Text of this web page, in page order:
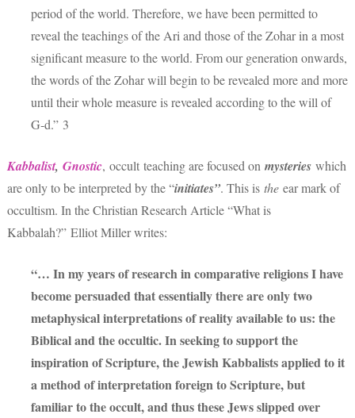
period of the world. Therefore, we have been permitted to
reveal the teachings of the Ari and those of the Zohar in a most
significant measure to the world. From our generation onwards,
the words of the Zohar will begin to be revealed more and more
until their whole measure is revealed according to the will of
G‑d.” 3
Kabbalist, Gnostic, occult teaching are focused on mysteries which
are only to be interpreted by the “initiates”. This is the ear mark of
occultism. In the Christian Research Article “What is
Kabbalah?” Elliot Miller writes:
“… In my years of research in comparative religions I have
become persuaded that essentially there are only two
metaphysical interpretations of reality available to us: the
Biblical and the occultic. In seeking to support the
inspiration of Scripture, the Jewish Kabbalists applied to it
a method of interpretation foreign to Scripture, but
familiar to the occult, and thus these Jews slipped over